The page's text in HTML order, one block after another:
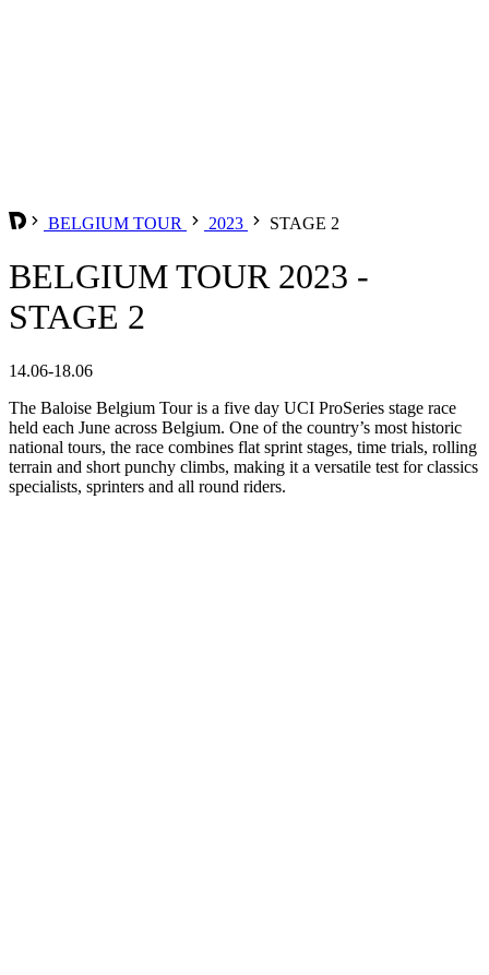
BELGIUM TOUR 2023 STAGE 2
BELGIUM TOUR 2023 -
STAGE 2
14.06-18.06
The Baloise Belgium Tour is a five day UCI ProSeries stage race
held each June across Belgium. One of the country’s most historic
national tours, the race combines flat sprint stages, time trials, rolling
terrain and short punchy climbs, making it a versatile test for classics
specialists, sprinters and all round riders.